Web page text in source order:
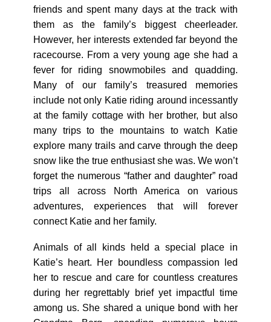
friends and spent many days at the track with
them as the family’s biggest cheerleader.
However, her interests extended far beyond the
racecourse. From a very young age she had a
fever for riding snowmobiles and quadding.
Many of our family’s treasured memories
include not only Katie riding around incessantly
at the family cottage with her brother, but also
many trips to the mountains to watch Katie
explore many trails and carve through the deep
snow like the true enthusiast she was. We won’t
forget the numerous “father and daughter” road
trips all across North America on various
adventures, experiences that will forever
connect Katie and her family.
Animals of all kinds held a special place in
Katie’s heart. Her boundless compassion led
her to rescue and care for countless creatures
during her regrettably brief yet impactful time
among us. She shared a unique bond with her